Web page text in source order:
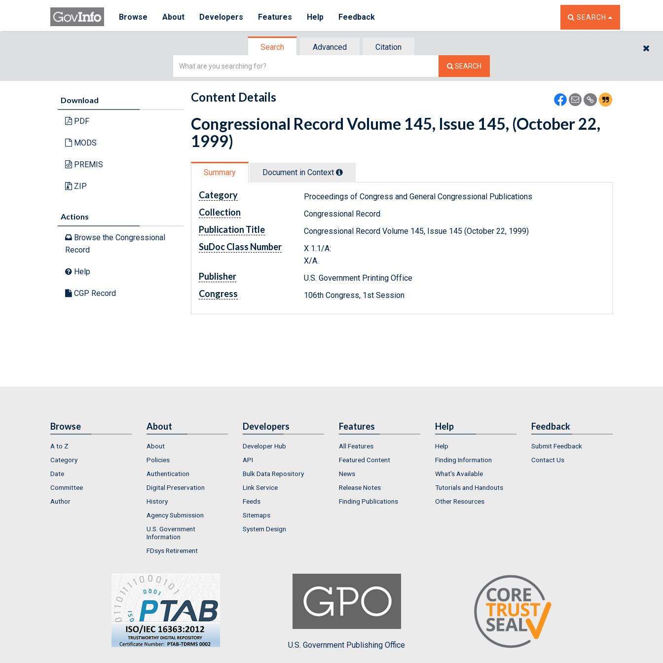
Browse About Developers Features Help Feedback TOGGLE THE SEARCH
SEARCH
Search Advanced
Citation
Simple
SEARCH
Download
PDF
MODS
PREMIS
ZIP
Actions
Browse the Congressional
Record
Help
CGP Record
Content Details
Congressional Record Volume 145, Issue 145, (October 22,
1999)
Summary Document in Context
Category Proceedings of Congress and General Congressional Publications
Collection Congressional Record
Publication Title Congressional Record Volume 145, Issue 145 (October 22, 1999)
SuDoc Class Number
X 1.1/A:
X/A.
Publisher U.S. Government Printing Office
Congress 106th Congress, 1st Session
Browse
A to Z
Category
Date
Committee
Author
About
About
Policies
Authentication
Digital Preservation
History
Agency Submission
U.S. Government
Information
FDsys Retirement
Developers
Developer Hub
API
Bulk Data Repository
Link Service
Feeds
Sitemaps
System Design
Features
All Features
Featured Content
News
Release Notes
Finding Publications
Help
Help
Finding Information
What's Available
Tutorials and Handouts
Other Resources
Feedback
Submit Feedback
Contact Us
U.S. Government Publishing Office